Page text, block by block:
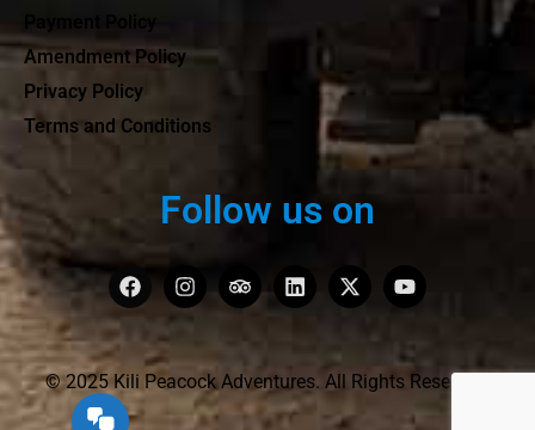
Amendment Policy
Privacy Policy
Terms and Conditions
Follow us on
© 2025 Kili Peacock Adventures. All Rights Reserved.